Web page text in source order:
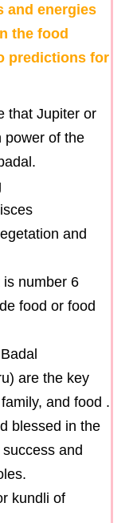
and energies
the food
predictions for
that Jupiter or
power of the
and
number 6
food or food
are the key
and food .
blessed in the
and